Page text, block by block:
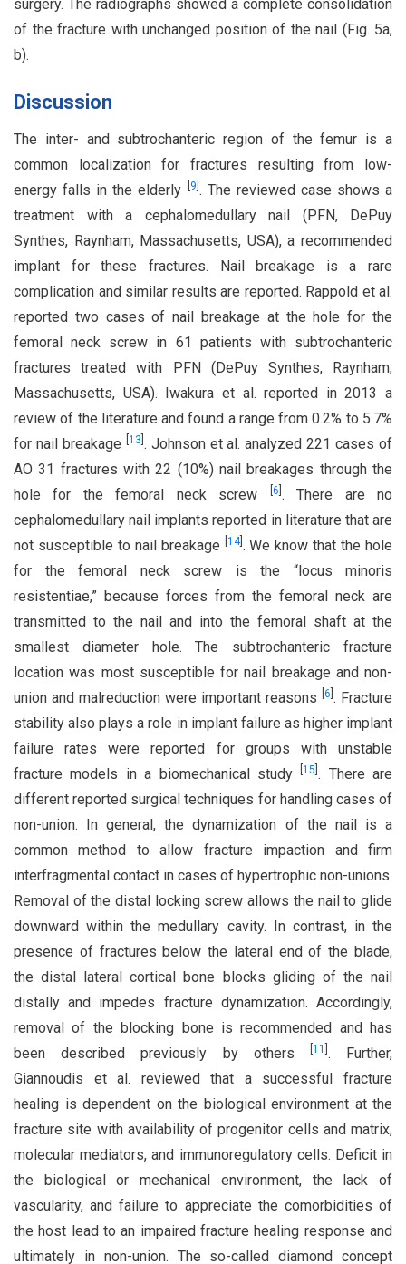
surgery. The radiographs showed a complete consolidation
of the fracture with unchanged position of the nail (Fig. 5a,
b).
Discussion
The inter- and subtrochanteric region of the femur is a
common localization for fractures resulting from low-
energy falls in the elderly
9 . The reviewed case shows a
treatment with a cephalomedullary nail (PFN, DePuy
Synthes, Raynham, Massachusetts, USA), a recommended
implant for these fractures. Nail breakage is a rare
complication and similar results are reported. Rappold et al.
reported two cases of nail breakage at the hole for the
femoral neck screw in 61 patients with subtrochanteric
fractures treated with PFN (DePuy Synthes, Raynham,
Massachusetts, USA). Iwakura et al. reported in 2013 a
review of the literature and found a range from 0.2% to 5.7%
for nail breakage
13 . Johnson et al. analyzed 221 cases of
AO 31 fractures with 22 (10%) nail breakages through the
hole for the femoral neck screw
6 . There are no
cephalomedullary nail implants reported in literature that are
not susceptible to nail breakage
14]. We know that the hole
for the femoral neck screw is the “locus minoris
resistentiae,” because forces from the femoral neck are
transmitted to the nail and into the femoral shaft at the
smallest diameter hole. The subtrochanteric fracture
location was most susceptible for nail breakage and non-
union and malreduction were important reasons
6 . Fracture
stability also plays a role in implant failure as higher implant
failure rates were reported for groups with unstable
fracture models in a biomechanical study[15 . There are
different reported surgical techniques for handling cases of
non-union. In general, the dynamization of the nail is a
common method to allow fracture impaction and firm
interfragmental contact in cases of hypertrophic non-unions.
Removal of the distal locking screw allows the nail to glide
downward within the medullary cavity. In contrast, in the
presence of fractures below the lateral end of the blade,
the distal lateral cortical bone blocks gliding of the nail
distally and impedes fracture dynamization. Accordingly,
removal of the blocking bone is recommended and has
been described previously by others
11 . Further,
Giannoudis et al. reviewed that a successful fracture
healing is dependent on the biological environment at the
fracture site with availability of progenitor cells and matrix,
molecular mediators, and immunoregulatory cells. Deficit in
the biological or mechanical environment, the lack of
vascularity, and failure to appreciate the comorbidities of
the host lead to an impaired fracture healing response and
ultimately in non-union. The so-called diamond concept